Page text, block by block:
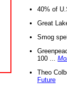
40% of
Great
Smog
100 ...
Theo
Future